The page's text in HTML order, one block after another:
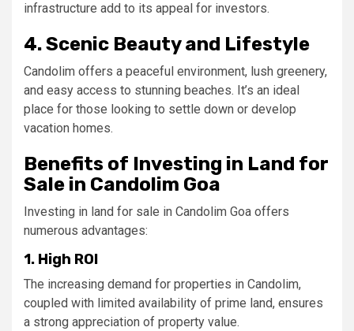
infrastructure add to its appeal for investors.
4. Scenic Beauty and Lifestyle
Candolim offers a peaceful environment, lush greenery,
and easy access to stunning beaches. It’s an ideal
place for those looking to settle down or develop
vacation homes.
Benefits of Investing in Land for
Sale in Candolim Goa
Investing in land for sale in Candolim Goa offers
numerous advantages:
1. High ROI
The increasing demand for properties in Candolim,
coupled with limited availability of prime land, ensures
a strong appreciation of property value.